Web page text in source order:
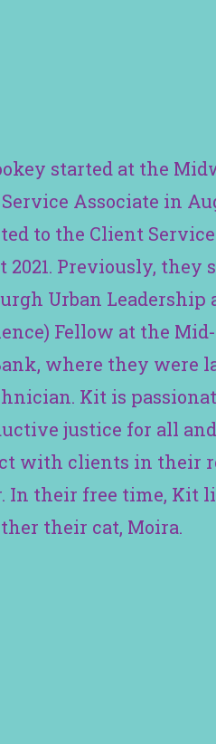
started at the
Associate in
to the Client
2021. Previously, they
Urban Leadership
Fellow at the
where they were
Kit is
justice for all
with clients in their
In their free time, Kit
their cat, Moira.